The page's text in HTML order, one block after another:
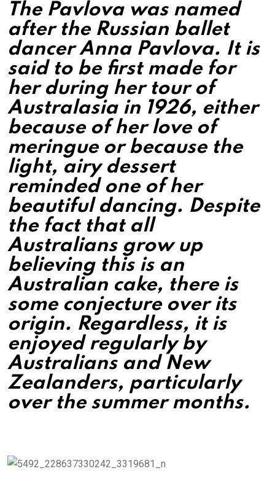
The Pavlova was named
after the Russian ballet
dancer Anna Pavlova. It is
said to be first made for
her during her tour of
Australasia in 1926, either
because of her love of
meringue or because the
light, airy dessert
reminded one of her
beautiful dancing. Despite
the fact that all
Australians grow up
believing this is an
Australian cake, there is
some conjecture over its
origin. Regardless, it is
enjoyed regularly by
Australians and New
Zealanders, particularly
over the summer months.